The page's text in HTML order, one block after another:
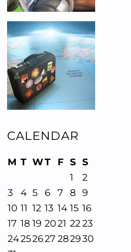
CALENDAR
M T WT F S S
1
2
3
4 5 6 7 8 9
10 11 12 13 14 15 16
17 18 19 2021 22 23
24252627 282930